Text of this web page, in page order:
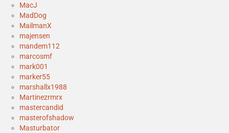
MacJ
MadDog
MailmanX
majensen
mandem112
marcosmf
mark001
marker55
marshallx1988
Martinezrmrx
mastercandid
masterofshadow
Masturbator